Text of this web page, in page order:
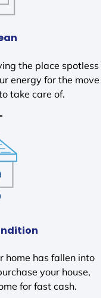
the place spotless
energy for the move
take care of.
home has fallen into
your house,
for fast cash.